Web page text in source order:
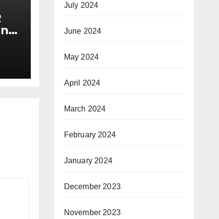
July 2024
June 2024
May 2024
April 2024
March 2024
February 2024
January 2024
December 2023
November 2023